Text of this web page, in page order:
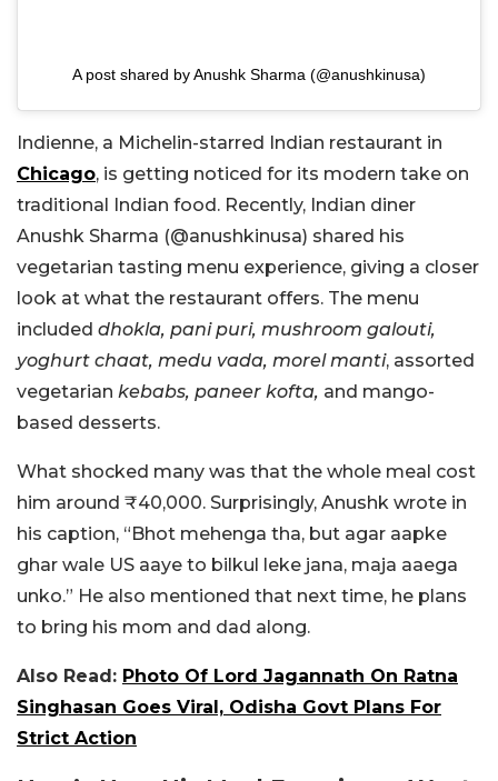
A post shared by Anushk Sharma (@anushkinusa)
Indienne, a Michelin-starred Indian restaurant in
Chicago, is getting noticed for its modern take on
traditional Indian food. Recently, Indian diner
Anushk Sharma (@anushkinusa) shared his
vegetarian tasting menu experience, giving a closer
look at what the restaurant offers. The menu
included dhokla, pani puri, mushroom galouti,
yoghurt chaat, medu vada, morel manti, assorted
vegetarian kebabs, paneer kofta, and mango-
based desserts.
What shocked many was that the whole meal cost
him around ₹40,000. Surprisingly, Anushk wrote in
his caption, “Bhot mehenga tha, but agar aapke
ghar wale US aaye to bilkul leke jana, maja aaega
unko.” He also mentioned that next time, he plans
to bring his mom and dad along.
Also Read: Photo Of Lord Jagannath On Ratna
Singhasan Goes Viral, Odisha Govt Plans For
Strict Action